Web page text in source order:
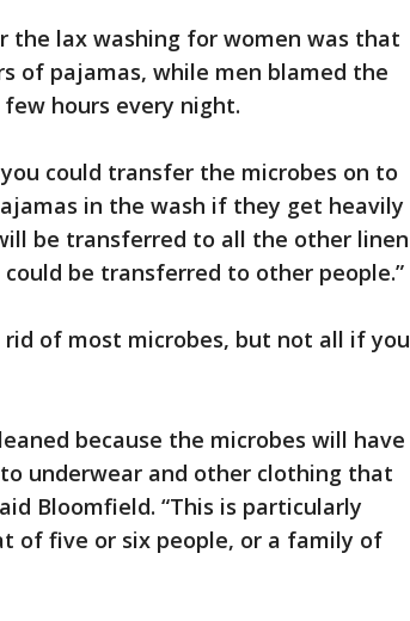
the lax washing for women was that
of pajamas, while men blamed the
hours every night.
could transfer the microbes on to
in the wash if they get heavily
be transferred to all the other linen
be transferred to other people.”
of most microbes, but not all if you
because the microbes will have
underwear and other clothing that
Bloomfield. “This is particularly
of five or six people, or a family of